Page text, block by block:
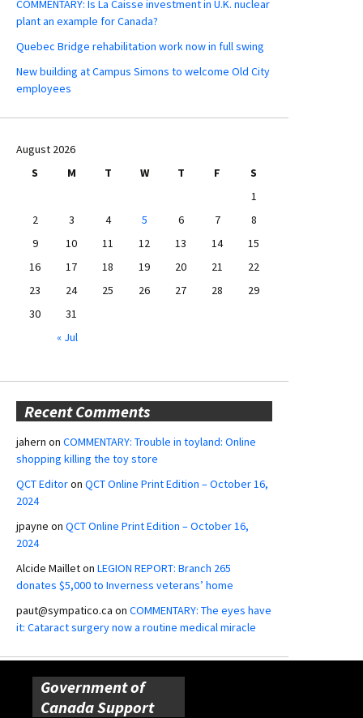
COMMENTARY: Is La Caisse investment in U.K. nuclear
plant an example for Canada?
Quebec Bridge rehabilitation work now in full swing
New building at Campus Simons to welcome Old City
employees
August 2026
S
M T W T F
S
1
2
3 4 5 6 7
8
9
10 11 12 13 14
15
16
17 18 19 20 21
22
23
24 25 26 27 28
29
30
31
« Jul
Recent Comments
jahern on COMMENTARY: Trouble in toyland: Online
shopping killing the toy store
QCT Editoron QCT Online Print Edition – October 16,
2024
jpayne on QCT Online Print Edition – October 16,
2024
Alcide Mailleton LEGION REPORT: Branch 265
donates $5,000 to Inverness veterans’ home
paut@sympatico.ca on COMMENTARY: The eyes have
it: Cataract surgery now a routine medical miracle
Government of
Canada Support